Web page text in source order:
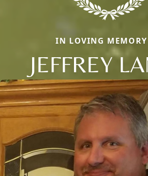
IN LOVING MEMORY
JEFFREY